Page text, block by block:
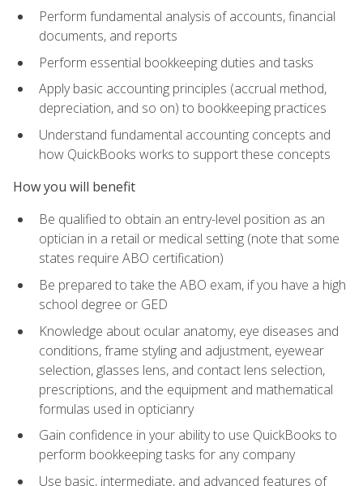
Perform fundamental analysis of accounts, financial
documents, and reports
Perform essential bookkeeping duties and tasks
Apply basic accounting principles (accrual method,
depreciation, and so on) to bookkeeping practices
Understand fundamental accounting concepts and
how QuickBooks works to support these concepts
How you will benefit
Be qualified to obtain an entry-level position as an
optician in a retail or medical setting (note that some
states require ABO certification)
Be prepared to take the ABO exam, if you have a high
school degree or GED
Knowledge about ocular anatomy, eye diseases and
conditions, frame styling and adjustment, eyewear
selection, glasses lens, and contact lens selection,
prescriptions, and the equipment and mathematical
formulas used in opticianry
Gain confidence in your ability to use QuickBooks to
perform bookkeeping tasks for any company
Use basic, intermediate, and advanced features of